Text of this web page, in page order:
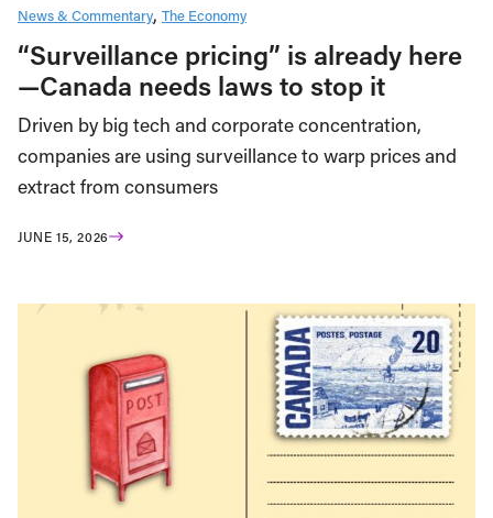
News & Commentary The Economy
“Surveillance pricing” is already here
—Canada needs laws to stop it
Driven by big tech and corporate concentration,
companies are using surveillance to warp prices and
extract from consumers
JUNE 15, 2026